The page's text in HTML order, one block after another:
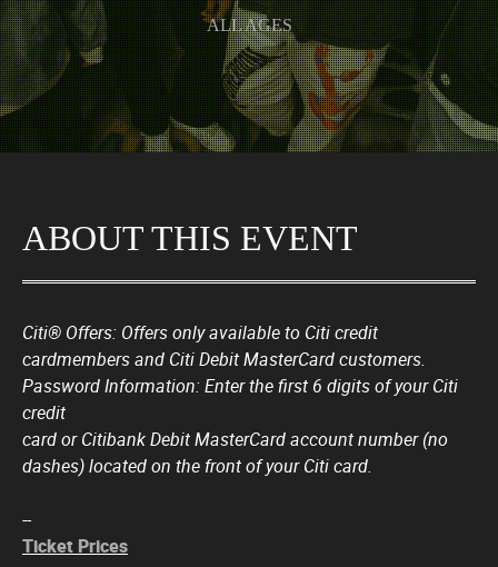
ALL AGES
ABOUT THIS EVENT
Citi® Offers: Offers only available to Citi credit
cardmembers and Citi Debit MasterCard customers.
Password Information: Enter the first 6 digits of your Citi
credit
card or Citibank Debit MasterCard account number (no
dashes) located on the front of your Citi card.
--
Ticket Prices